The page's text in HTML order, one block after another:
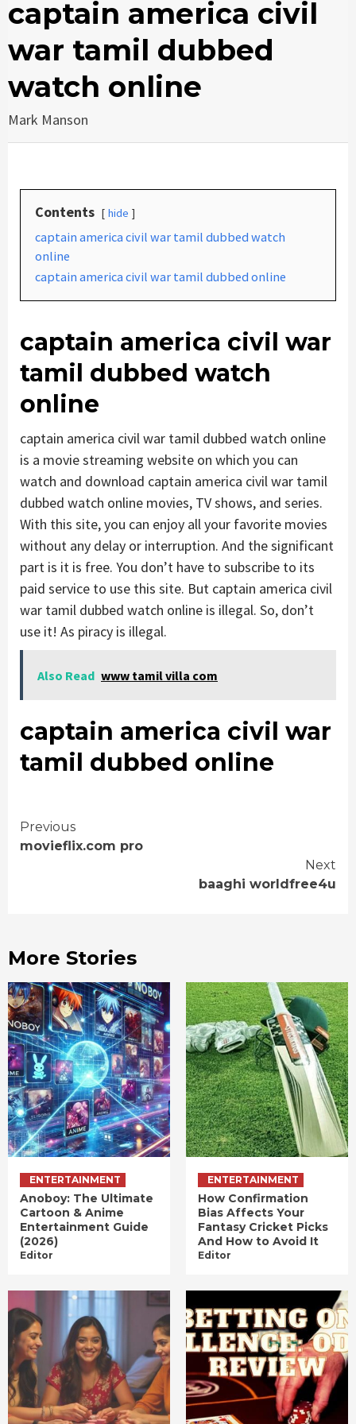
captain america civil
war tamil dubbed
watch online
Mark Manson
Contents hide
captain america civil war tamil dubbed watch
online
captain america civil war tamil dubbed online
captain america civil war
tamil dubbed watch
online
captain america civil war tamil dubbed watch online
is a movie streaming website on which you can
watch and download captain america civil war tamil
dubbed watch online movies, TV shows, and series.
With this site, you can enjoy all your favorite movies
without any delay or interruption. And the significant
part is it is free. You don’t have to subscribe to its
paid service to use this site. But captain america civil
war tamil dubbed watch online is illegal. So, don’t
use it! As piracy is illegal.
Also Read www tamil villa com
captain america civil war
tamil dubbed online
Continue
Previous
movieflix.com pro
Next
baaghi worldfree4u
More Stories
ENTERTAINMENT
Anoboy: The Ultimate
Cartoon & Anime
Entertainment Guide
(2026)
Editor
ENTERTAINMENT
How Confirmation
Bias Affects Your
Fantasy Cricket Picks
And How to Avoid It
Editor